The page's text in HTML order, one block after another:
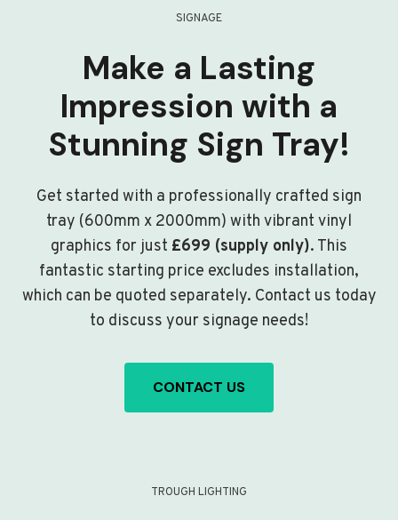
SIGNAGE
Make a Lasting
Impression with a
Stunning Sign Tray!
Get started with a professionally crafted sign
tray (600mm x 2000mm) with vibrant vinyl
graphics for just £699 (supply only). This
fantastic starting price excludes installation,
which can be quoted separately. Contact us today
to discuss your signage needs!
CONTACT US
TROUGH LIGHTING